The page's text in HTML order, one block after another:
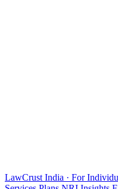
LawCrust India · For